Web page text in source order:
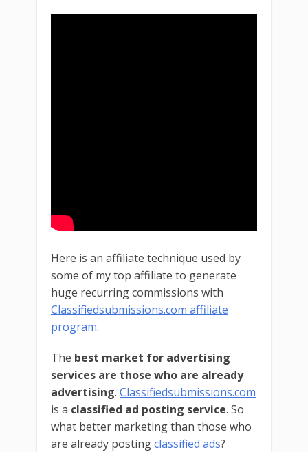
Here is an affiliate technique used by
some of my top affiliate to generate
huge recurring commissions with
Classifiedsubmissions.com affiliate
program.
The best market for advertising
services are those who are already
advertising. Classifiedsubmissions.com
is a classified ad posting service. So
what better marketing than those who
are already postingclassified ads?